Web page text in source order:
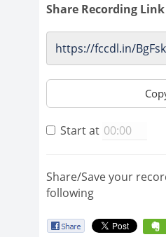
Share Recording Link
Start at
Share/Save your
following